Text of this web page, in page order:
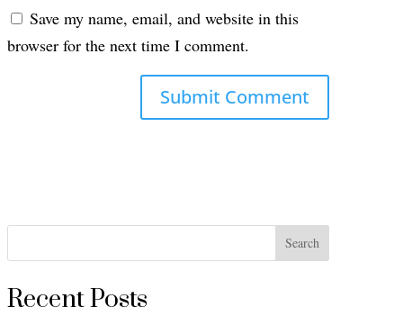
Save my name, email, and website in this
browser for the next time I comment.
Search
Recent Posts